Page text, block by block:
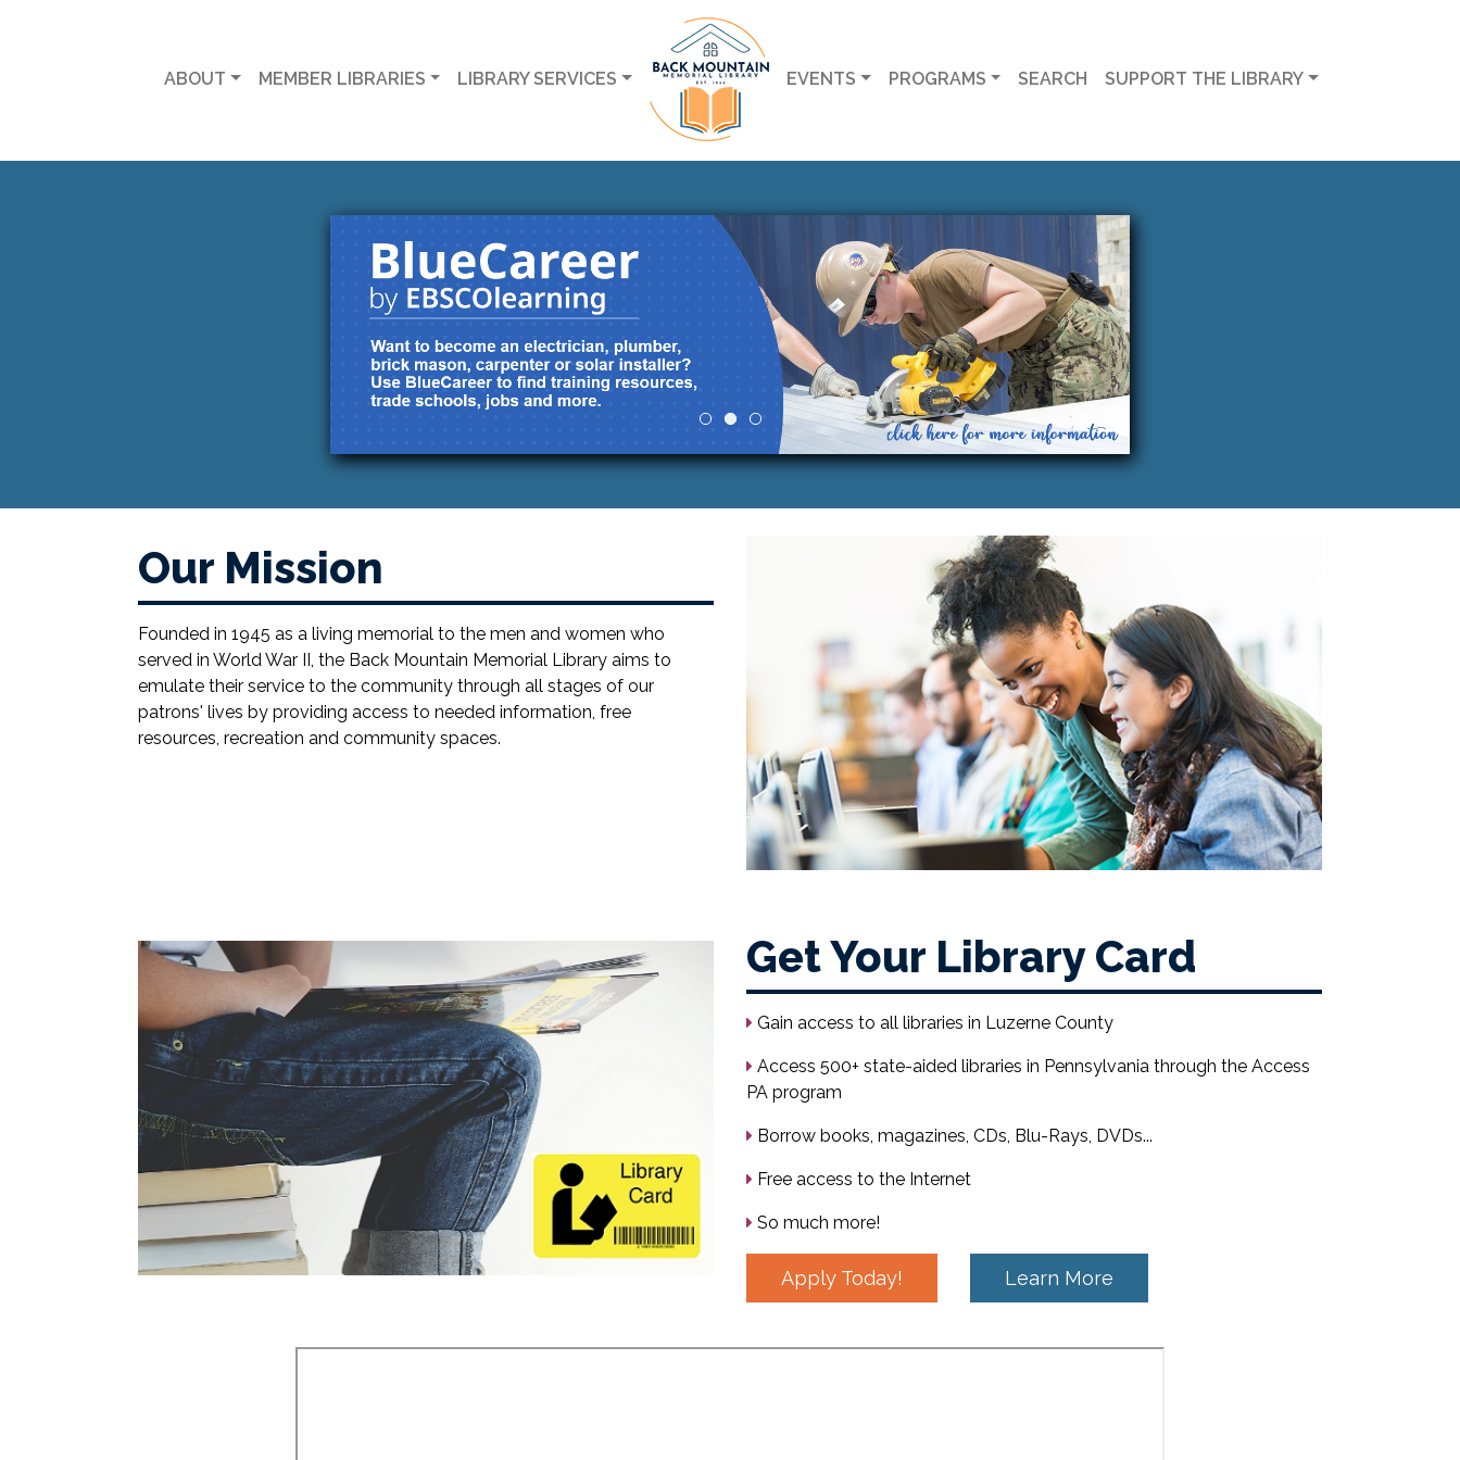
ABOUT MEMBER LIBRARIES LIBRARY SERVICES EVENTS PROGRAMS SEARCH SUPPORT THE LIBRARY
Our Mission
Founded in 1945 as a living memorial to the men and women who
served in World War II, the Back Mountain Memorial Library aims to
emulate their service to the community through all stages of our
patrons' lives by providing access to needed information, free
resources, recreation and community spaces.
Get Your Library Card
Gain access to all libraries in Luzerne County
Access 500+ state-aided libraries in Pennsylvania through the Access
PA program
Borrow books, magazines, CDs, Blu-Rays, DVDs...
Free access to the Internet
So much more!
Apply Today! Learn More